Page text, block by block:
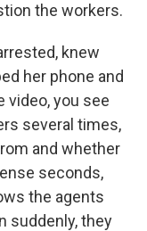
the workers.
knew
her phone and
video, you see
several times,
and whether
seconds,
the agents
suddenly, they